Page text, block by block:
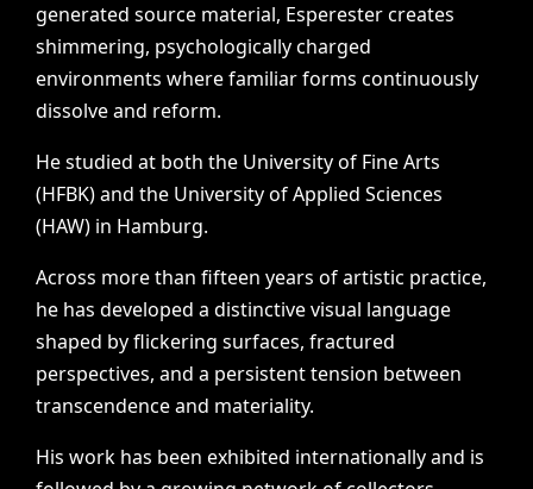
generated source material, Esperester creates
shimmering, psychologically charged
environments where familiar forms continuously
dissolve and reform.
He studied at both the University of Fine Arts
(HFBK) and the University of Applied Sciences
(HAW) in Hamburg.
Across more than fifteen years of artistic practice,
he has developed a distinctive visual language
shaped by flickering surfaces, fractured
perspectives, and a persistent tension between
transcendence and materiality.
His work has been exhibited internationally and is